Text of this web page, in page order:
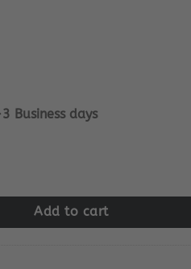
Business days
Add to cart